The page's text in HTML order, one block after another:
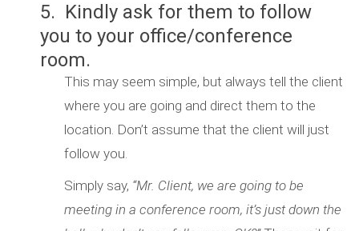
5. Kindly ask for them to follow
you to your office/conference
room.
This may seem simple, but always tell the client
where you are going and direct them to the
location. Don’t assume that the client will just
follow you.
Simply say, “Mr. Client, we are going to be
meeting in a conference room, it’s just down the